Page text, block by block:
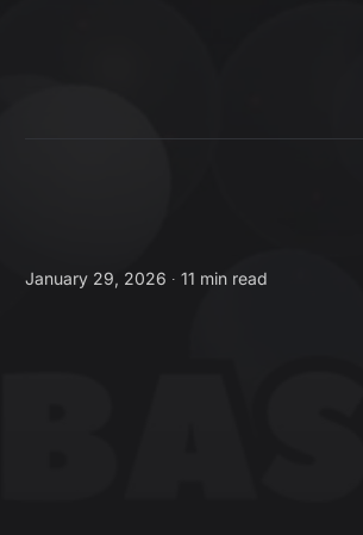
January 29, 2026 ∙ 11 min read